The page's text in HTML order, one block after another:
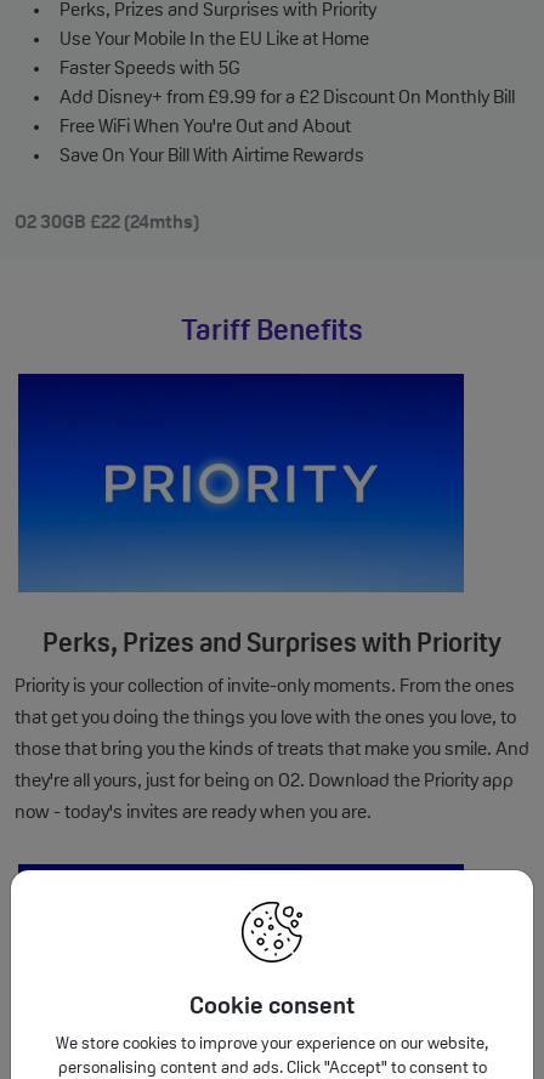
Cookie consent
We store cookies to improve your experience on our website,
personalising content and ads. Click "Accept" to consent to
Perks, Prizes and Surprises with Priority
Use Your Mobile In the EU Like at Home
Faster Speeds with 5G
Add Disney+ from £9.99 for a £2 Discount On Monthly Bill
Free WiFi When You're Out and About
Save On Your Bill With Airtime Rewards
O2 30GB £22 (24mths)
Tariff Benefits
Perks, Prizes and Surprises with Priority
Priority is your collection of invite-only moments. From the ones
that get you doing the things you love with the ones you love, to
those that bring you the kinds of treats that make you smile. And
they're all yours, just for being on O2. Download the Priority app
now - today's invites are ready when you are.